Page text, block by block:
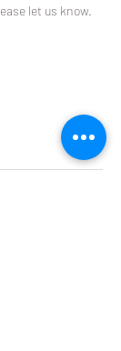
let us know.